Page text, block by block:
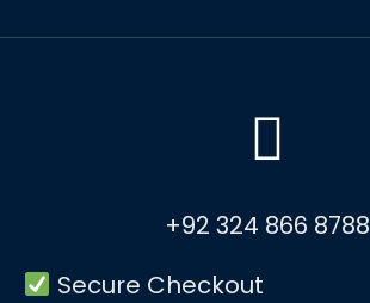
+92 324 866 8788
Secure Checkout